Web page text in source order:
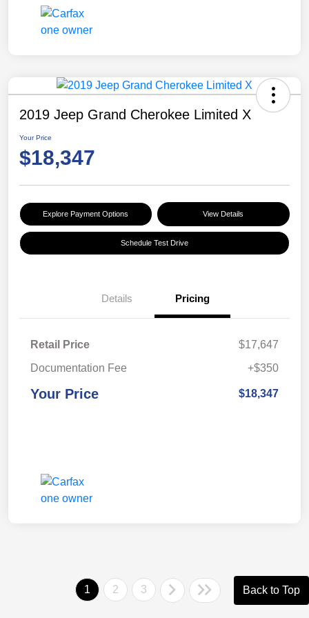
2019 Jeep Grand Cherokee Limited X
Your Price
$18,347
Explore Payment Options View Details
Schedule Test Drive
Details Pricing
Retail Price
$17,647
Documentation Fee
+$350
Your Price $18,347
1 2 3 Back to Top